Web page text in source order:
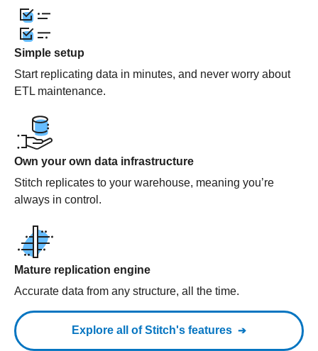
Simple setup
Start replicating data in minutes, and never worry about
ETL maintenance.
Own your own data infrastructure
Stitch replicates to your warehouse, meaning you’re
always in control.
Mature replication engine
Accurate data from any structure, all the time.
Explore all of Stitch's features